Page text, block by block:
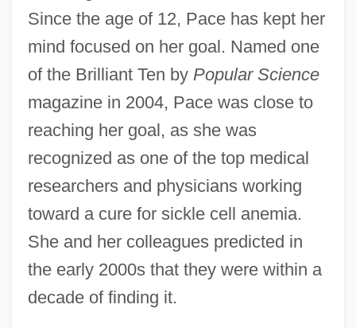
Since the age of 12, Pace has kept her
mind focused on her goal. Named one
of the Brilliant Ten by Popular Science
magazine in 2004, Pace was close to
reaching her goal, as she was
recognized as one of the top medical
researchers and physicians working
toward a cure for sickle cell anemia.
She and her colleagues predicted in
the early 2000s that they were within a
decade of finding it.